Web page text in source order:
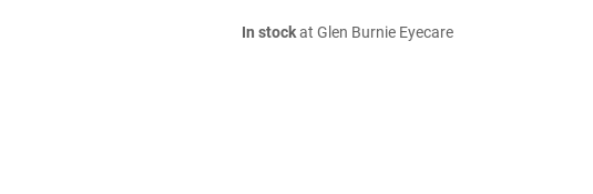
In stockat Glen Burnie Eyecare